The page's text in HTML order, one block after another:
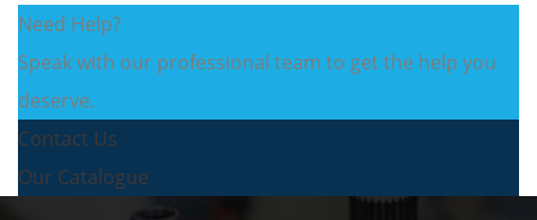
Need Help?
Speak with our professional team to get the help you
deserve.
Contact Us
Our Catalogue